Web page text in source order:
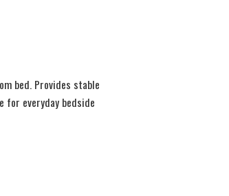
bed. Provides stable
for everyday bedside